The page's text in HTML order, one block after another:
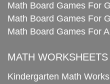
Math Board Games For
Math Board Games For
Math Board Games For
MATH WORKSHEETS
Kindergarten Math